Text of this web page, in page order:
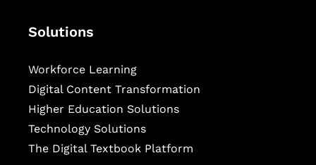
Solutions
Workforce Learning
Digital Content Transformation
Higher Education Solutions
Technology Solutions
The Digital Textbook Platform